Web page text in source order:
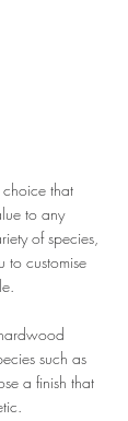
that
to any
of species,
to customise
such as
a finish that